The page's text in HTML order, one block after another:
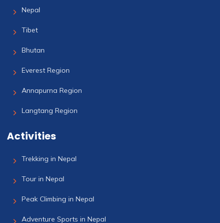
Nepal
Tibet
Bhutan
Everest Region
Annapurna Region
Langtang Region
Activities
Trekking in Nepal
Tour in Nepal
Peak Climbing in Nepal
Adventure Sports in Nepal